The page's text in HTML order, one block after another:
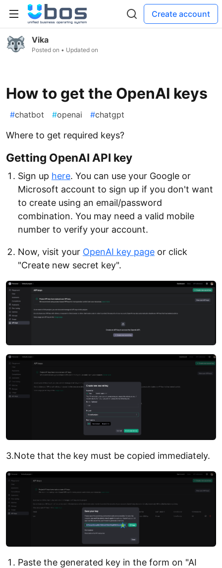
Create account
Vika
Posted on • Updated on
How to get the OpenAI keys
#chatbot #openai #chatgpt
Where to get required keys?
Getting OpenAI API key
Sign up here. You can use your Google or
Microsoft account to sign up if you don't want
to create using an email/password
combination. You may need a valid mobile
number to verify your account.
Now, visit your OpenAI key page or click
"Create new secret key".
3.Note that the key must be copied immediately.
Paste the generated key in the form on "AI